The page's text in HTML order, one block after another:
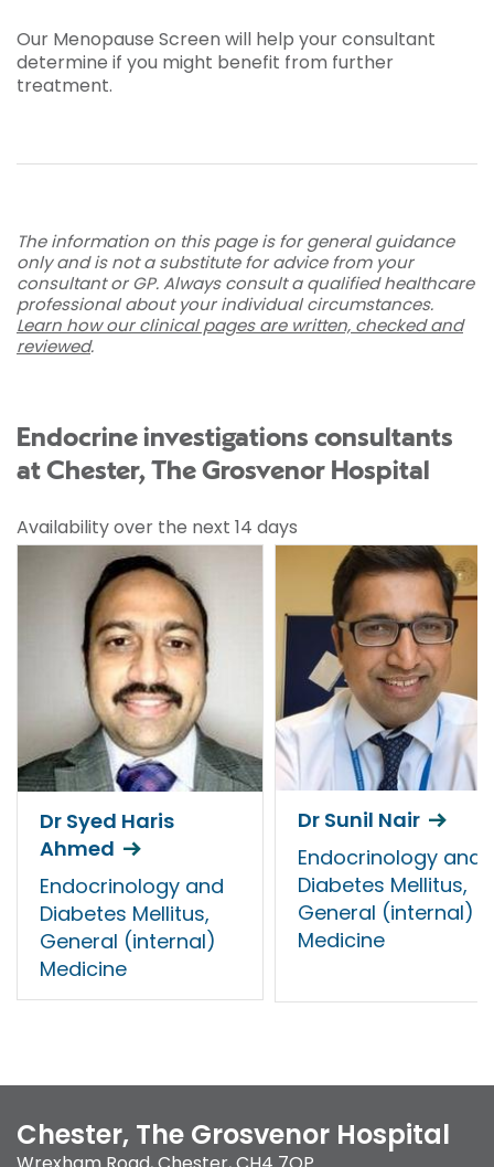
Our Menopause Screen will help your consultant
determine if you might benefit from further
treatment.
The information on this page is for general guidance
only and is not a substitute for advice from your
consultant or GP. Always consult a qualified healthcare
professional about your individual circumstances.
Learn how our clinical pages are written, checked and
reviewed.
Endocrine investigations consultants
at Chester, The Grosvenor Hospital
Availability over the next 14 days
Dr Syed Haris
Ahmed
Endocrinology and
Diabetes Mellitus,
General (internal)
Medicine
Dr Sunil Nair
Endocrinology and
Diabetes Mellitus,
General (internal)
Medicine
Chester, The Grosvenor Hospital